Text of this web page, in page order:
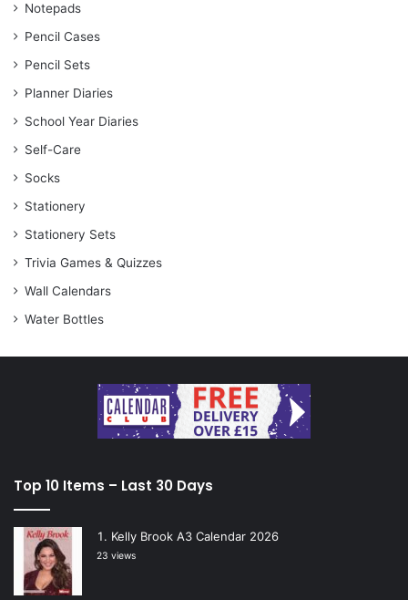
Notepads
Pencil Cases
Pencil Sets
Planner Diaries
School Year Diaries
Self-Care
Socks
Stationery
Stationery Sets
Trivia Games & Quizzes
Wall Calendars
Water Bottles
Top 10 Items – Last 30 Days
Kelly Brook A3 Calendar 2026
23 views